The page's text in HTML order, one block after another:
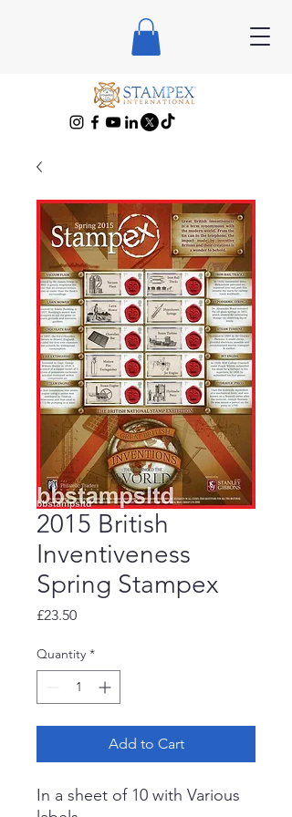
2015 British
Inventiveness
Spring Stampex
£23.50Price
Quantity *
Add to Cart
In a sheet of 10 with Various